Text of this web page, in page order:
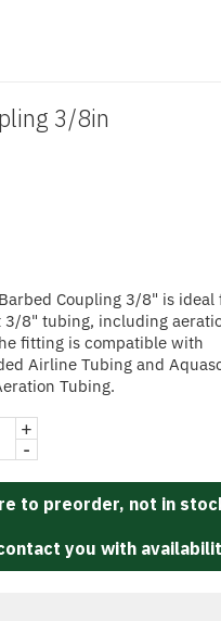
3/8in
Coupling 3/8" is ideal
3/8" tubing, including
fitting is compatible with
Airline Tubing and
Tubing.
+
-
to preorder, not in
you with